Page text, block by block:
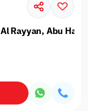
Rayyan, Abu